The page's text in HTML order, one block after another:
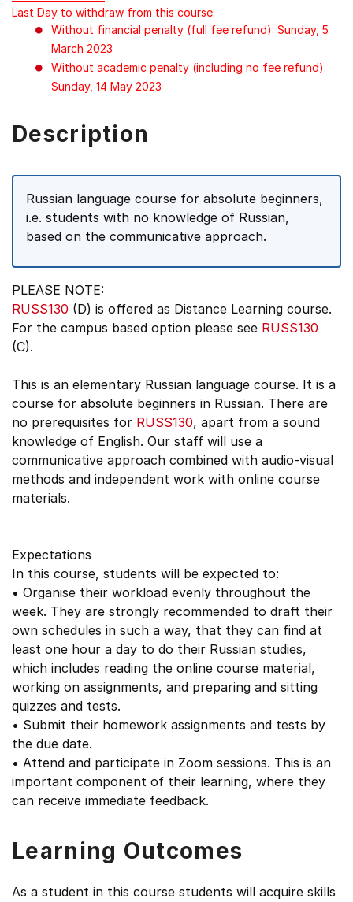
Last Day to withdraw from this course:
Without financial penalty (full fee refund): Sunday, 5
March 2023
Without academic penalty (including no fee refund):
Sunday, 14 May 2023
Description
Russian language course for absolute beginners,
i.e. students with no knowledge of Russian,
based on the communicative approach.
PLEASE NOTE:
RUSS130 (D) is offered as Distance Learning course.
For the campus based option please see RUSS130
(C).
This is an elementary Russian language course. It is a
course for absolute beginners in Russian. There are
no prerequisites for RUSS130, apart from a sound
knowledge of English. Our staff will use a
communicative approach combined with audio-visual
methods and independent work with online course
materials.
Expectations
In this course, students will be expected to:
• Organise their workload evenly throughout the
week. They are strongly recommended to draft their
own schedules in such a way, that they can find at
least one hour a day to do their Russian studies,
which includes reading the online course material,
working on assignments, and preparing and sitting
quizzes and tests.
• Submit their homework assignments and tests by
the due date.
• Attend and participate in Zoom sessions. This is an
important component of their learning, where they
can receive immediate feedback.
Learning Outcomes
As a student in this course students will acquire skills